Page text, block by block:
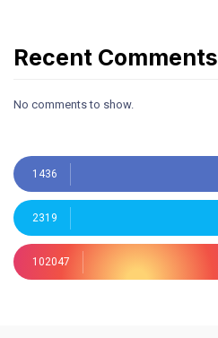
Recent Comments
No comments to show.
1436
2319
102047